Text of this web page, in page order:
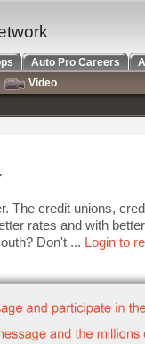
The credit unions,
rates and with
Don't ... Login to
Auto Pro Careers
Video